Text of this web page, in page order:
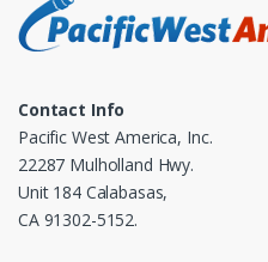
Contact Info
Pacific West America, Inc.
22287 Mulholland Hwy.
Unit 184 Calabasas,
CA 91302-5152.